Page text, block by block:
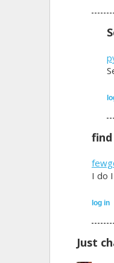
I do
log in
Just